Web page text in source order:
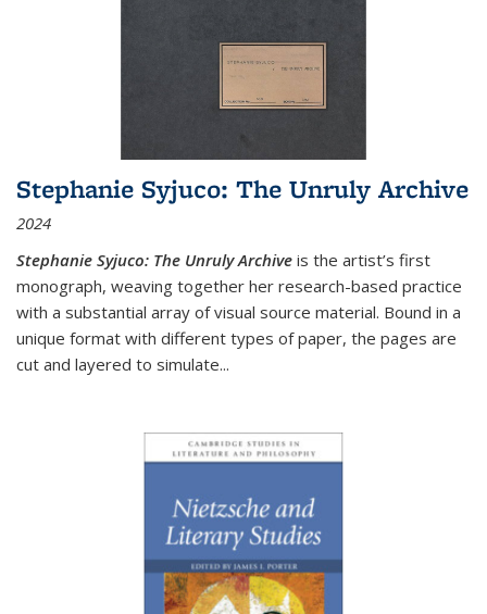
Stephanie Syjuco: The Unruly Archive
2024
Stephanie Syjuco: The Unruly Archive is the artist’s first
monograph, weaving together her research-based practice
with a substantial array of visual source material. Bound in a
unique format with different types of paper, the pages are
cut and layered to simulate...